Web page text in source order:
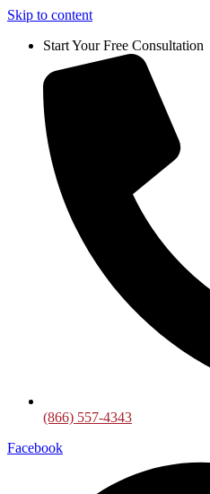
Skip to content
Start Your Free Consultation
(866) 557-4343
Facebook